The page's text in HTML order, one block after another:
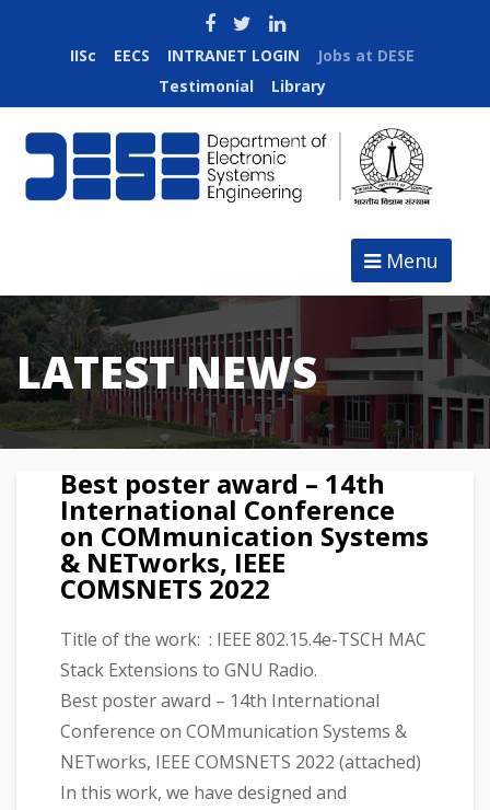
IISc EECS INTRANET LOGIN
Jobs at DESE
Testimonial
Library
Menu
LATEST NEWS
Best poster award – 14th
International Conference
on COMmunication Systems
& NETworks, IEEE
COMSNETS 2022
Title of the work: : IEEE 802.15.4e-TSCH MAC
Stack Extensions to GNU Radio.
Best poster award – 14th International
Conference on COMmunication Systems &
NETworks, IEEE COMSNETS 2022 (attached)
In this work, we have designed and